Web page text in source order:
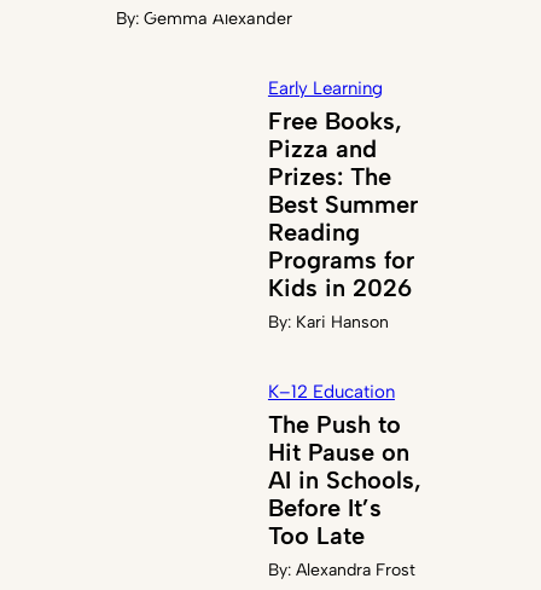
By:Gemma Alexander
Early Learning
Free Books,
Pizza and
Prizes: The
Best Summer
Reading
Programs for
Kids in 2026
By: Kari Hanson
K–12 Education
The Push to
Hit Pause on
AI in Schools,
Before It’s
Too Late
By: Alexandra Frost